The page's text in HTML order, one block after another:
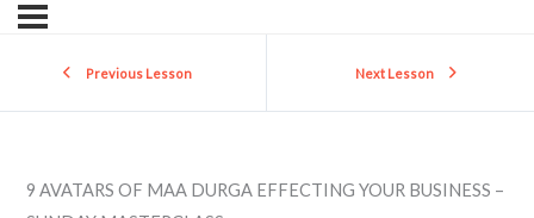
Previous Lesson Next Lesson
9 AVATARS OF MAA DURGA EFFECTING YOUR BUSINESS –